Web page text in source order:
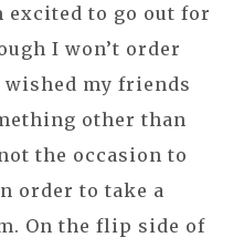
excited to go out for
I won’t order
my friends
other than
the occasion to
order to take a
On the flip side of